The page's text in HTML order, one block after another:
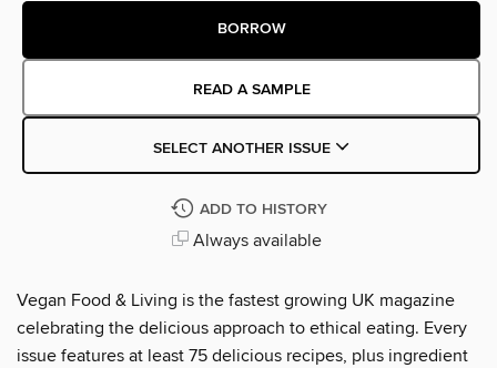
BORROW
READ A SAMPLE
SELECT ANOTHER ISSUE
ADD TO HISTORY
Always available
Vegan Food & Living is the fastest growing UK magazine
celebrating the delicious approach to ethical eating. Every
issue features at least 75 delicious recipes, plus ingredient